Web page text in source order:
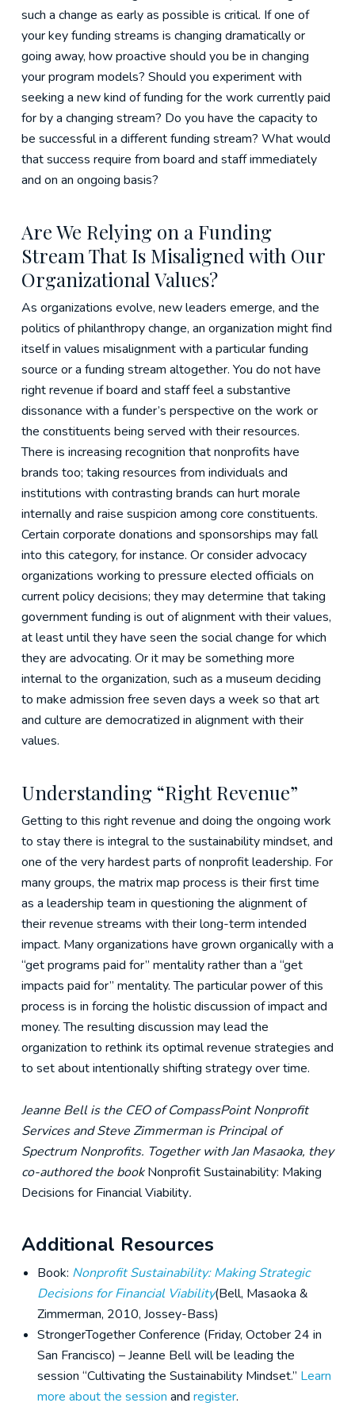
such a change as early as possible is critical. If one of
your key funding streams is changing dramatically or
going away, how proactive should you be in changing
your program models? Should you experiment with
seeking a new kind of funding for the work currently paid
for by a changing stream? Do you have the capacity to
be successful in a different funding stream? What would
that success require from board and staff immediately
and on an ongoing basis?
Are We Relying on a Funding
Stream That Is Misaligned with Our
Organizational Values?
As organizations evolve, new leaders emerge, and the
politics of philanthropy change, an organization might find
itself in values misalignment with a particular funding
source or a funding stream altogether. You do not have
right revenue if board and staff feel a substantive
dissonance with a funder’s perspective on the work or
the constituents being served with their resources.
There is increasing recognition that nonprofits have
brands too; taking resources from individuals and
institutions with contrasting brands can hurt morale
internally and raise suspicion among core constituents.
Certain corporate donations and sponsorships may fall
into this category, for instance. Or consider advocacy
organizations working to pressure elected officials on
current policy decisions; they may determine that taking
government funding is out of alignment with their values,
at least until they have seen the social change for which
they are advocating. Or it may be something more
internal to the organization, such as a museum deciding
to make admission free seven days a week so that art
and culture are democratized in alignment with their
values.
Understanding “Right Revenue”
Getting to this right revenue and doing the ongoing work
to stay there is integral to the sustainability mindset, and
one of the very hardest parts of nonprofit leadership. For
many groups, the matrix map process is their first time
as a leadership team in questioning the alignment of
their revenue streams with their long-term intended
impact. Many organizations have grown organically with a
“get programs paid for” mentality rather than a “get
impacts paid for” mentality. The particular power of this
process is in forcing the holistic discussion of impact and
money. The resulting discussion may lead the
organization to rethink its optimal revenue strategies and
to set about intentionally shifting strategy over time.
Jeanne Bell is the CEO of CompassPoint Nonprofit
Services and Steve Zimmerman is Principal of
Spectrum Nonprofits. Together with Jan Masaoka, they
co-authored the bookNonprofit Sustainability: Making
Decisions for Financial Viability.
Additional Resources
Book: Nonprofit Sustainability: Making Strategic
Decisions for Financial Viability(Bell, Masaoka &
Zimmerman, 2010, Jossey-Bass)
StrongerTogether Conference (Friday, October 24 in
San Francisco) – Jeanne Bell will be leading the
session “Cultivating the Sustainability Mindset.” Learn
more about the session and register.